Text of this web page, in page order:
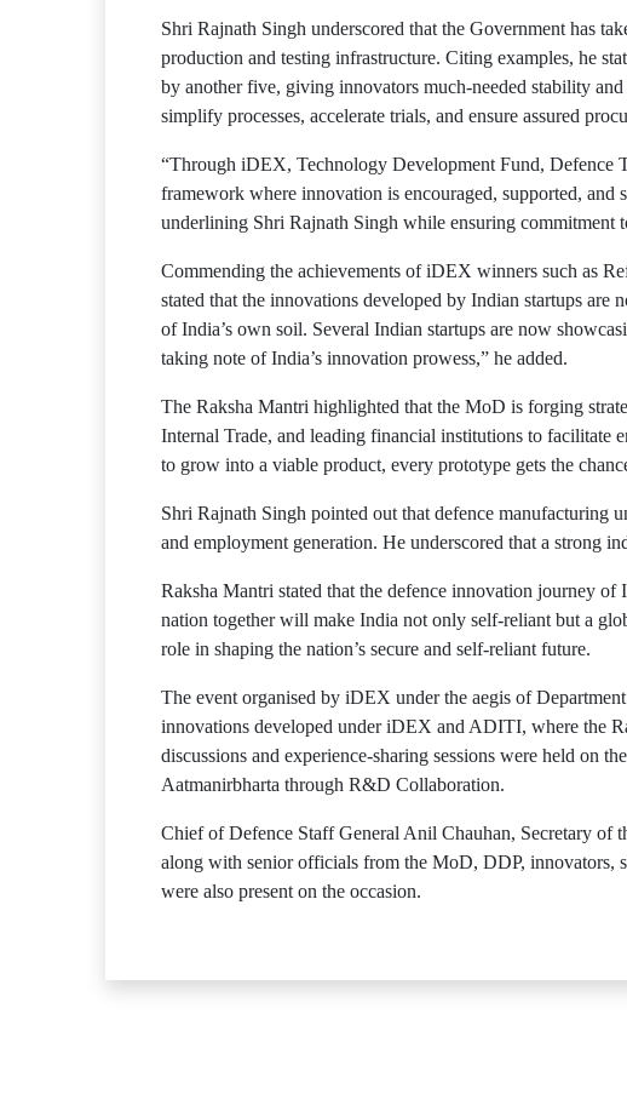
Shri Rajnath Singh underscored that the Government has
production and testing infrastructure. Citing examples, he
by another five, giving innovators much-needed stability
simplify processes, accelerate trials, and ensure assured
“Through iDEX, Technology Development Fund, Defence
framework where innovation is encouraged, supported,
underlining Shri Rajnath Singh while ensuring commitment
Commending the achievements of iDEX winners such as
stated that the innovations developed by Indian startups
of India’s own soil. Several Indian startups are now
taking note of India’s innovation prowess,” he added.
The Raksha Mantri highlighted that the MoD is forging
Internal Trade, and leading financial institutions to facilitate
to grow into a viable product, every prototype gets the
Shri Rajnath Singh pointed out that defence manufacturing
and employment generation. He underscored that a strong
Raksha Mantri stated that the defence innovation journey
nation together will make India not only self-reliant but a
role in shaping the nation’s secure and self-reliant future.
The event organised by iDEX under the aegis of
innovations developed under iDEX and ADITI, where the
discussions and experience-sharing sessions were held on
Aatmanirbharta through R&D Collaboration.
Chief of Defence Staff General Anil Chauhan, Secretary
along with senior officials from the MoD, DDP, innovators,
were also present on the occasion.